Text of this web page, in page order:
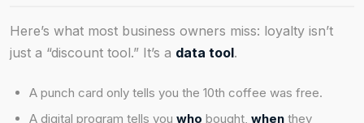
Here’s what most business owners miss: loyalty isn’t
just a “discount tool.” It’s a data tool.
A punch card only tells you the 10th coffee was free.
A digital program tells you who bought, when they